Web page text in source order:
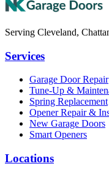
Serving Cleveland,
Services
Garage Door Repair
Tune-Up &
Spring Replacement
Opener Repair &
New Garage Doors
Smart Openers
Locations